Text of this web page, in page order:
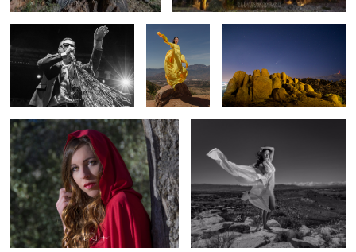
Red Riding Hood 2 Wind swept
Senior 3 Untitled 1 Old world charm